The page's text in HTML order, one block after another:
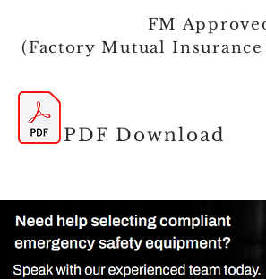
FM
(Factory Mutual
PDF Download